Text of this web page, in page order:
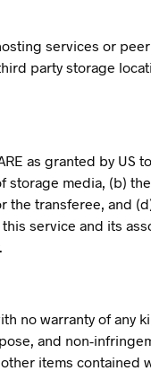
services or
party storage
as granted by
storage media, (b)
transferee, and
this service and its
with no warranty of
and non-
items contained